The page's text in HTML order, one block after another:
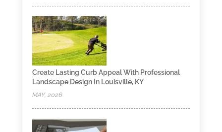
Create Lasting Curb Appeal With Professional
Landscape Design In Louisville, KY
MAY, 2026